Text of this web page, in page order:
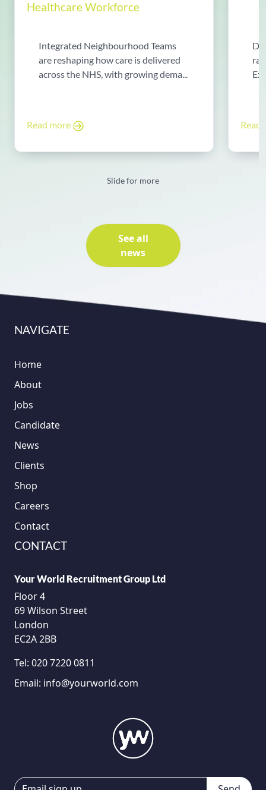
Healthcare Workforce
Integrated Neighbourhood Teams
are reshaping how care is delivered
across the NHS, with growing dema...
Read more Read
Slide for more
See all
news
NAVIGATE
Home
About
Jobs
Candidate
News
Clients
Shop
Careers
Contact
CONTACT
Your World Recruitment Group Ltd
Floor 4
69 Wilson Street
London
EC2A 2BB
Tel: 020 7220 0811
Email: info@yourworld.com